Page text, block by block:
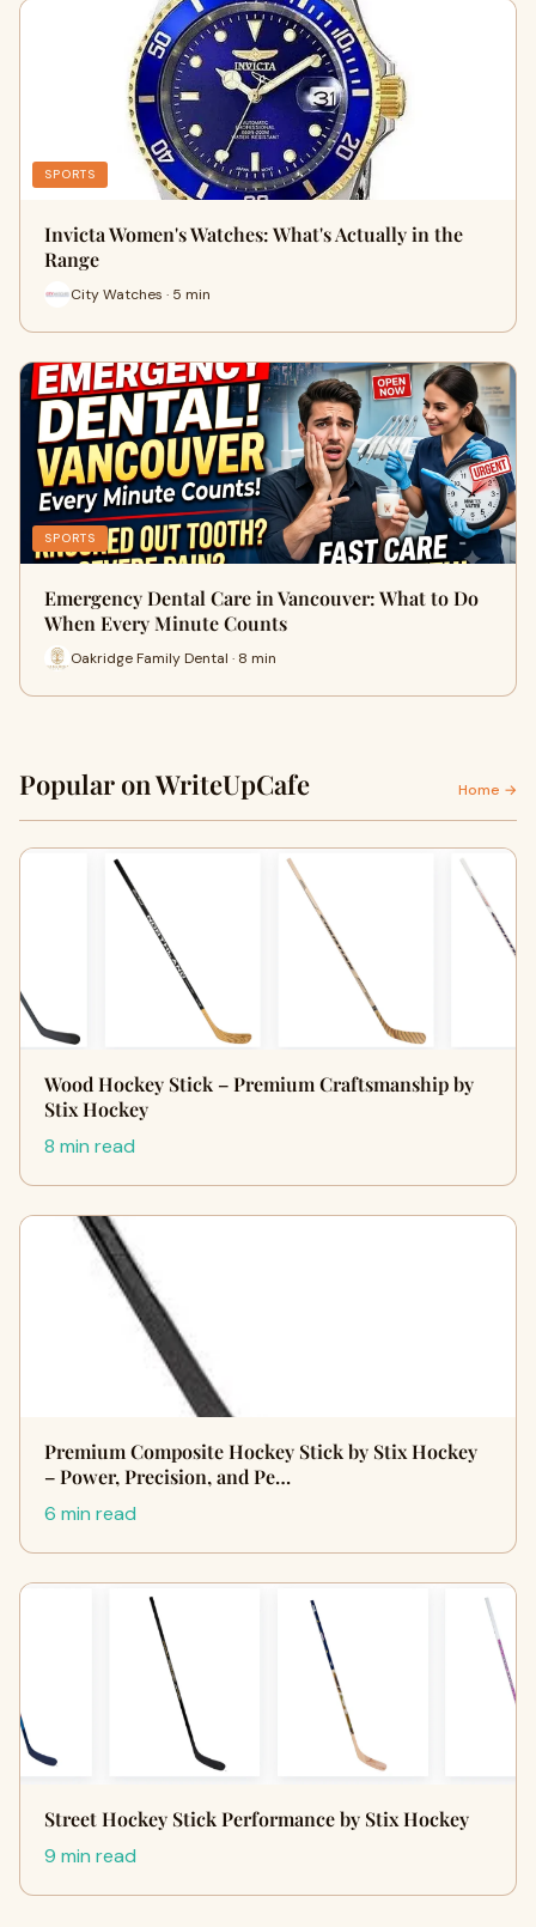
SPORTS
Invicta Women's Watches: What's Actually in the
Range
City Watches · 5 min
SPORTS
Emergency Dental Care in Vancouver: What to Do
When Every Minute Counts
Oakridge Family Dental · 8 min
Popular on WriteUpCafe Home →
Wood Hockey Stick – Premium Craftsmanship by
Stix Hockey
8 min read
Premium Composite Hockey Stick by Stix Hockey
– Power, Precision, and Pe…
6 min read
Street Hockey Stick Performance by Stix Hockey
9 min read